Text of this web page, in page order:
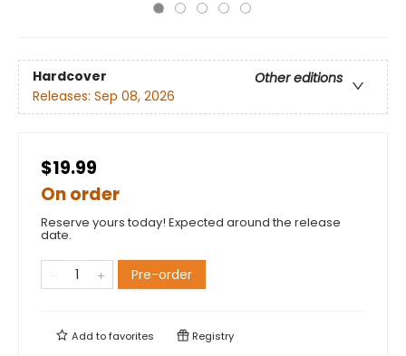
Hardcover
Other editions
Releases: Sep 08, 2026
$19.99
On order
Reserve yours today! Expected around the release
date.
Pre-order
Add tofavorites Registry